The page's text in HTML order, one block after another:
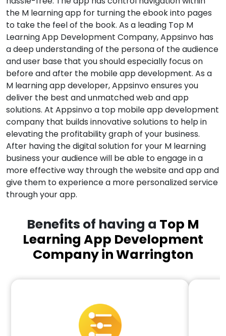
the M learning app for turning the ebook into pages
to take the feel of the book. As a leading Top M
Learning App Development Company, Appsinvo has
a deep understanding of the persona of the audience
and user base that you should especially focus on
before and after the mobile app development. As a
M learning app developer, Appsinvo ensures you
deliver the best and unmatched web and app
solutions. At Appsinvo a top mobile app development
company that builds innovative solutions to help in
elevating the profitability graph of your business.
After having the digital solution for your M learning
business your audience will be able to engage in a
more effective way through the website and app and
give them to experience a more personalized service
through your app.
Benefits of having a Top M
Learning App Development
Company in Warrington